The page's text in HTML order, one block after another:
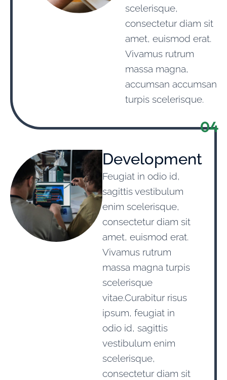
scelerisque,
consectetur diam sit
amet, euismod erat.
Vivamus rutrum
massa magna,
accumsan accumsan
turpis scelerisque.
04
Development
Feugiat in odio id,
sagittis vestibulum
enim scelerisque,
consectetur diam sit
amet, euismod erat.
Vivamus rutrum
massa magna turpis
scelerisque
vitae.Curabitur risus
ipsum, feugiat in
odio id, sagittis
vestibulum enim
scelerisque,
consectetur diam sit